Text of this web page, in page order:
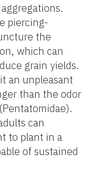
piercing-
the
which can
grain yields.
an unpleasant
than the odor
can
to plant in a
of sustained